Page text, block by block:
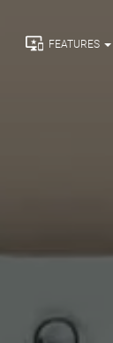
 FEATURES